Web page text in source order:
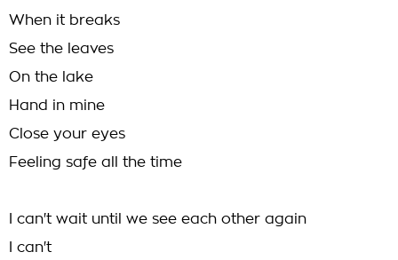
When it breaks
See the leaves
On the lake
Hand in mine
Close your eyes
Feeling safe all the time
I can't wait until we see each other again
I can't